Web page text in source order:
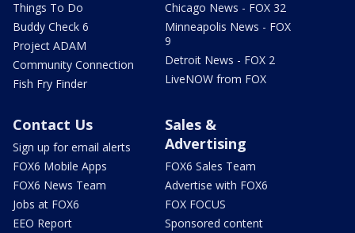
Things To Do
Buddy Check 6
Project ADAM
Community Connection
Fish Fry Finder
Chicago News - FOX 32
Minneapolis News - FOX
9
Detroit News - FOX 2
LiveNOW from FOX
Contact Us
Sign up for email alerts
FOX6 Mobile Apps
FOX6 News Team
Jobs at FOX6
EEO Report
Sales &
Advertising
FOX6 Sales Team
Advertise with FOX6
FOX FOCUS
Sponsored content